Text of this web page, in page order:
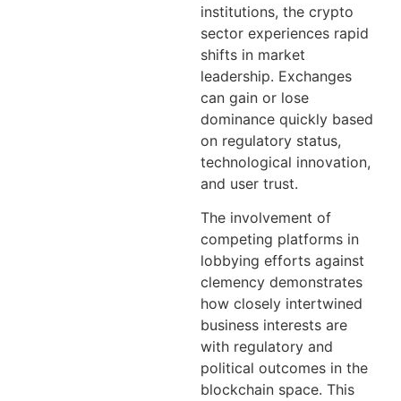
institutions, the crypto
sector experiences rapid
shifts in market
leadership. Exchanges
can gain or lose
dominance quickly based
on regulatory status,
technological innovation,
and user trust.
The involvement of
competing platforms in
lobbying efforts against
clemency demonstrates
how closely intertwined
business interests are
with regulatory and
political outcomes in the
blockchain space. This